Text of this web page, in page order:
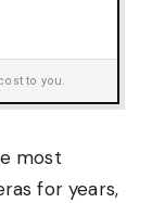
to you.
most
for years,